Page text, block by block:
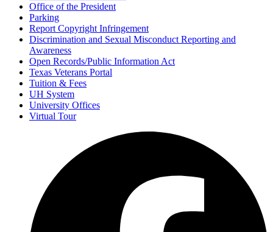
Office of the President
Parking
Report Copyright Infringement
Discrimination and Sexual Misconduct Reporting and
Awareness
Open Records/Public Information Act
Texas Veterans Portal
Tuition & Fees
UH System
University Offices
Virtual Tour